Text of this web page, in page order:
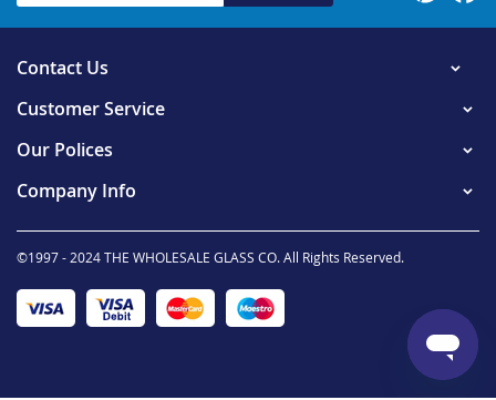
Contact Us
Customer Service
Our Polices
Company Info
©1997 - 2024 THE WHOLESALE GLASS CO. All Rights Reserved.